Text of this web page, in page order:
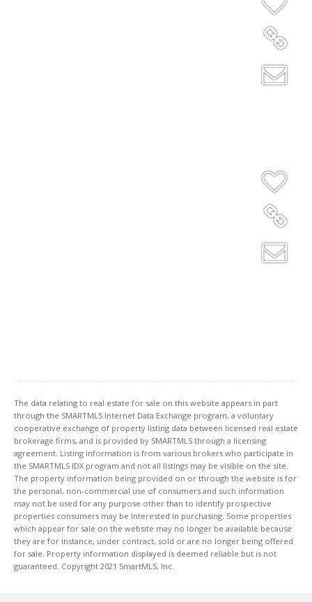
The data relating to real estate for sale on this website appears in part
through the SMARTMLS Internet Data Exchange program, a voluntary
cooperative exchange of property listing data between licensed real estate
brokerage firms, and is provided by SMARTMLS through a licensing
agreement. Listing information is from various brokers who participate in
the SMARTMLS IDX program and not all listings may be visible on the site.
The property information being provided on or through the website is for
the personal, non-commercial use of consumers and such information
may not be used for any purpose other than to identify prospective
properties consumers may be interested in purchasing. Some properties
which appear for sale on the website may no longer be available because
they are for instance, under contract, sold or are no longer being offered
for sale. Property information displayed is deemed reliable but is not
guaranteed. Copyright 2021 SmartMLS, Inc.